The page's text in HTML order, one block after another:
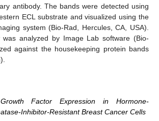
antibody. The bands were detected using
ECL substrate and visualized using the
system (Bio-Rad, Hercules, CA, USA).
analyzed by Image Lab software (Bio-
against the housekeeping protein bands
Factor Expression in Hormone-
Inhibitor-Resistant Breast Cancer Cells